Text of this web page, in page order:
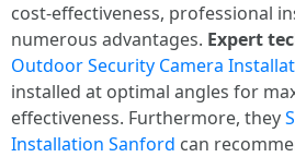
cost-effectiveness, professional
numerous advantages. Expert
Outdoor Security Camera
installed at optimal angles for
effectiveness. Furthermore, they
Installation Sanford can